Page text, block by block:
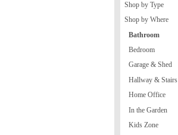
Shop by Type
Shop by Where
Bathroom
Bedroom
Garage & Shed
Hallway & Stairs
Home Office
In the Garden
Kids Zone